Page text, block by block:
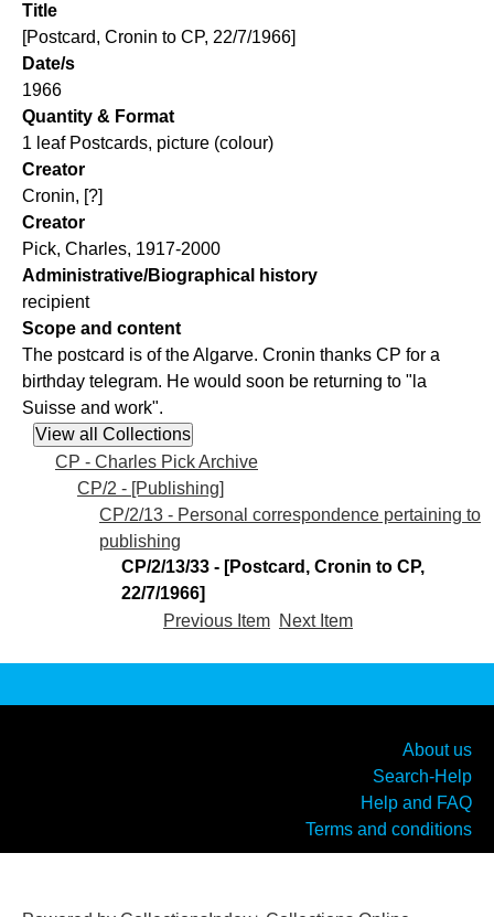
Title
[Postcard, Cronin to CP, 22/7/1966]
Date/s
1966
Quantity & Format
1 leaf Postcards, picture (colour)
Creator
Cronin, [?]
Creator
Pick, Charles, 1917-2000
Administrative/Biographical history
recipient
Scope and content
The postcard is of the Algarve. Cronin thanks CP for a
birthday telegram. He would soon be returning to "la
Suisse and work".
CP - Charles Pick Archive
CP/2 - [Publishing]
CP/2/13 - Personal correspondence pertaining to
publishing
CP/2/13/33 - [Postcard, Cronin to CP,
22/7/1966]
Previous Item Next Item
About us
Search-Help
Help and FAQ
Terms and conditions